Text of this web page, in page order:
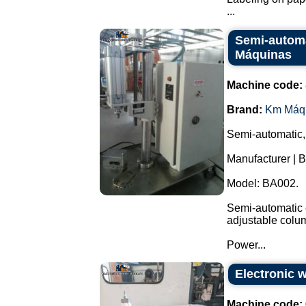
...
Semi-
Máquinas
Machine code:
Brand: Km
Semi-
Manufacturer |
Model: BA002.
Semi-
adjustable
Power...
Electronic